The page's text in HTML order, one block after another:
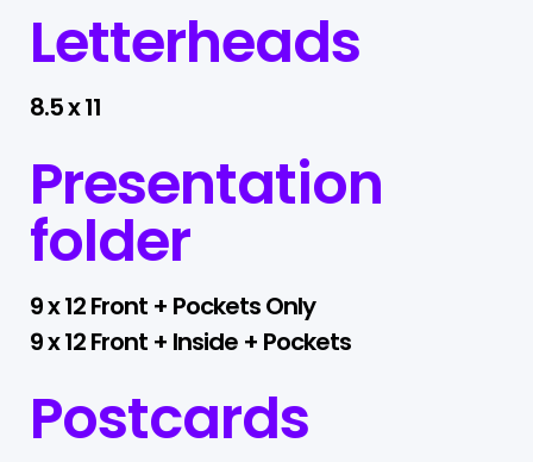
Letterheads
8.5 x 11
Presentation
folder
9 x 12 Front + Pockets Only
9 x 12 Front + Inside + Pockets
Postcards